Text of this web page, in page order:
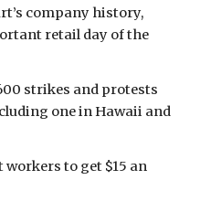
company history,
retail day of the
strikes and protests
one in Hawaii and
to get $15 an